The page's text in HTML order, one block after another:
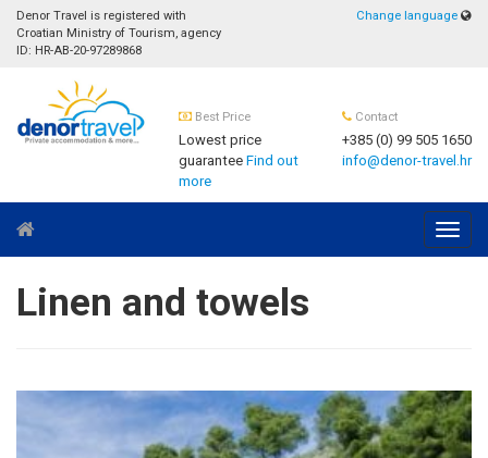
Denor Travel is registered with
Croatian Ministry of Tourism, agency
ID: HR-AB-20-97289868
Change language
Best Price
Lowest price
guaranteeFind out
more
Contact
+385 (0) 99 505 1650
info@denor-travel.hr
Linen and towels